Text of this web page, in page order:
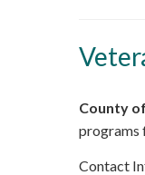
County
programs
Contact